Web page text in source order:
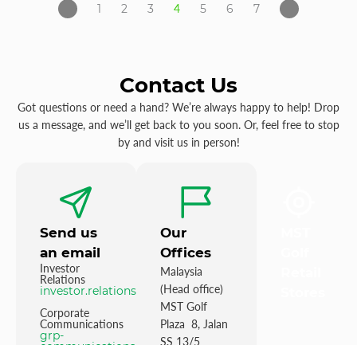
1 2 3 4 5 6 7
Contact Us
Got questions or need a hand? We’re always happy to help! Drop
us a message, and we’ll get back to you soon. Or, feel free to stop
by and visit us in person!
Send us
an email
Investor
Relations
investor.relations@mstgolf.com
Corporate
Communications
grp-
Our
Offices
Malaysia
(Head office)
MST Golf
Plaza 8, Jalan
SS 13/5